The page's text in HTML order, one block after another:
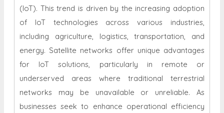
(IoT). This trend is driven by the increasing adoption
of IoT technologies across various industries,
including agriculture, logistics, transportation, and
energy. Satellite networks offer unique advantages
for IoT solutions, particularly in remote or
underserved areas where traditional terrestrial
networks may be unavailable or unreliable. As
businesses seek to enhance operational efficiency